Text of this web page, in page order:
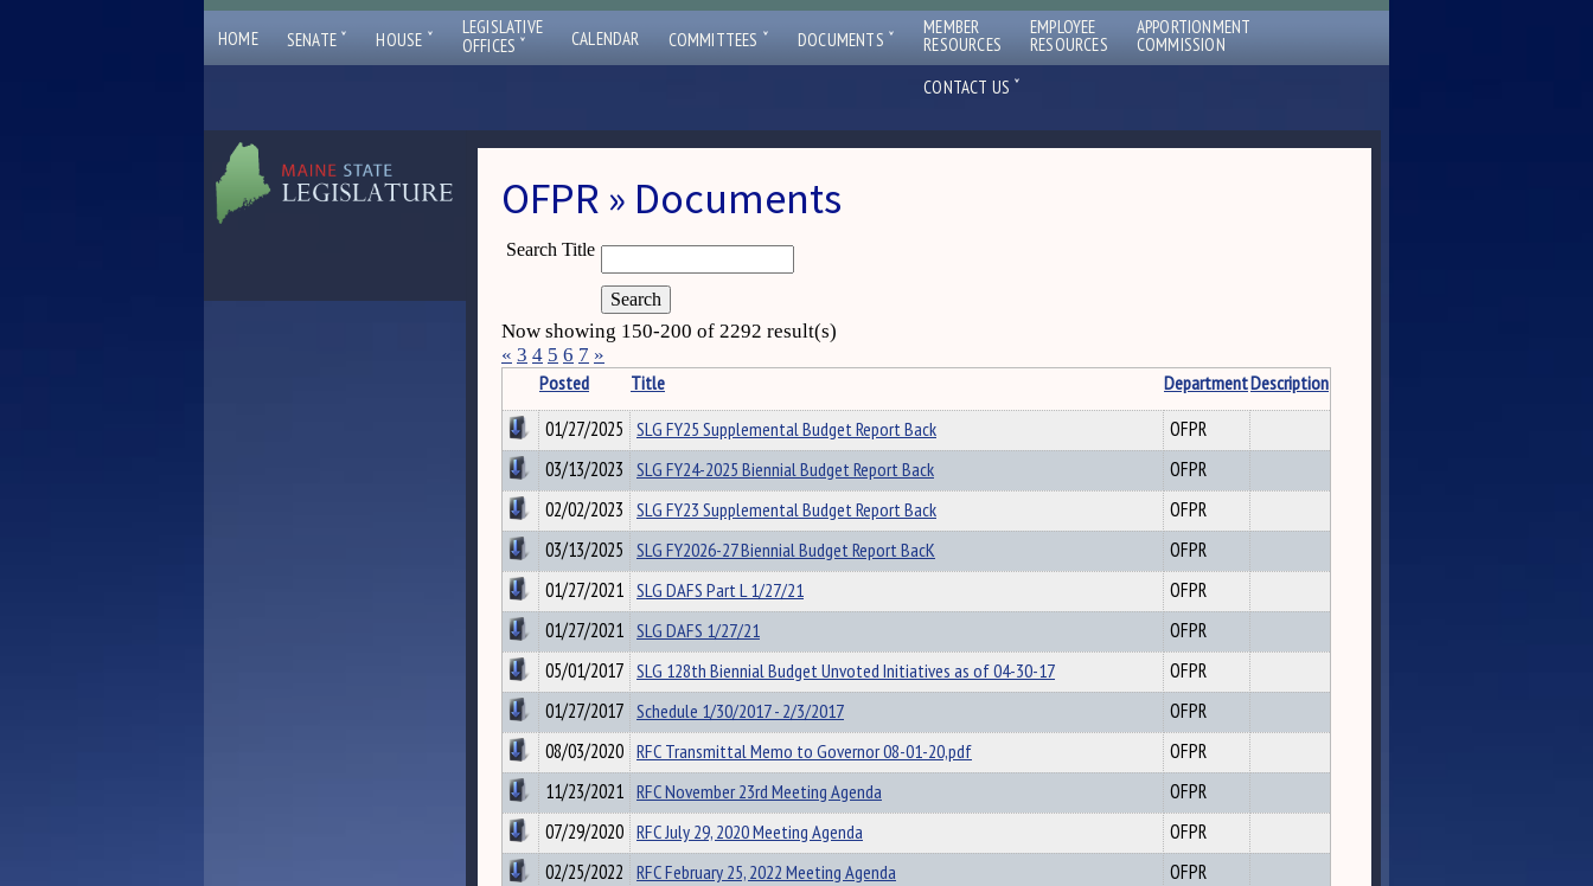
HOME SENATE ˇ HOUSE ˇ
LEGISLATIVE
OFFICES ˇ CALENDAR COMMITTEES ˇ DOCUMENTS ˇ MEMBER
RESOURCES
EMPLOYEE
RESOURCES
APPORTIONMENT
COMMISSION
CONTACT US ˇ
OFPR » Documents
Search Title
Now showing 150-200 of 2292 result(s)
« 3 4 5 6 7 »
Posted Title DepartmentDescription
01/27/2025 SLG FY25 Supplemental Budget Report Back
OFPR
03/13/2023 SLG FY24-2025 Biennial Budget Report Back
OFPR
02/02/2023 SLG FY23 Supplemental Budget Report Back
OFPR
03/13/2025 SLG FY2026-27 Biennial Budget Report BacK
OFPR
01/27/2021 SLG DAFS Part L 1/27/21
OFPR
01/27/2021 SLG DAFS 1/27/21
OFPR
05/01/2017 SLG 128th Biennial Budget Unvoted Initiatives as of 04-30-17
OFPR
01/27/2017 Schedule 1/30/2017 - 2/3/2017
OFPR
08/03/2020 RFC Transmittal Memo to Governor 08-01-20,pdf
OFPR
11/23/2021 RFC November 23rd Meeting Agenda
OFPR
07/29/2020 RFC July 29, 2020 Meeting Agenda
OFPR
02/25/2022 RFC February 25, 2022 Meeting Agenda
OFPR